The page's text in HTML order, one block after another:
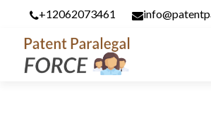
+12062073461